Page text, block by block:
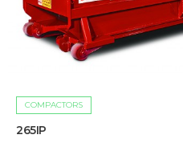
COMPACTORS
265IP